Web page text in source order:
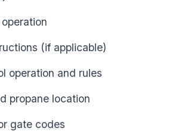
(if applicable)
operation and rules
propane location
gate codes